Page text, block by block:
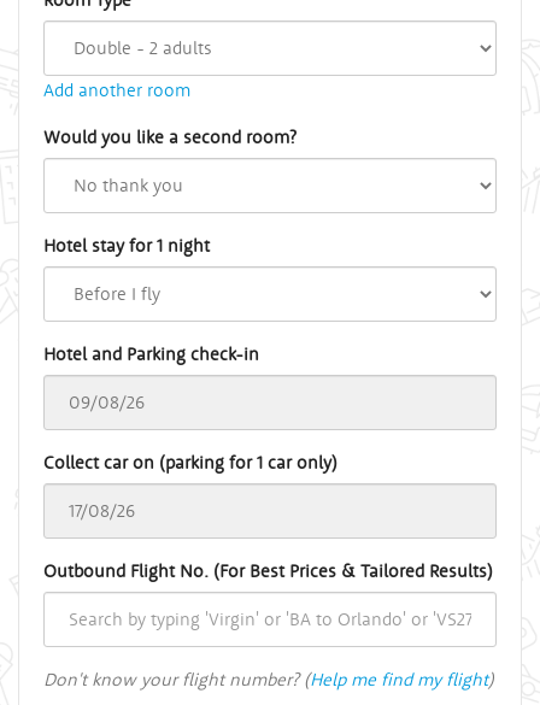
Add another room
Would you like a second room?
Hotel stay for 1 night
Hotel and Parking check-in
Collect car on (parking for 1 car only)
Outbound Flight No. (For Best Prices & Tailored Results)
Don't know your flight number? (Help me find my flight)